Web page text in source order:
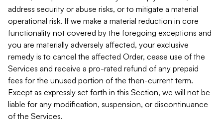
address security or abuse risks, or to mitigate a material
operational risk. If we make a material reduction in core
functionality not covered by the foregoing exceptions and
you are materially adversely affected, your exclusive
remedy is to cancel the affected Order, cease use of the
Services and receive a pro-rated refund of any prepaid
fees for the unused portion of the then-current term.
Except as expressly set forth in this Section, we will not be
liable for any modification, suspension, or discontinuance
of the Services.